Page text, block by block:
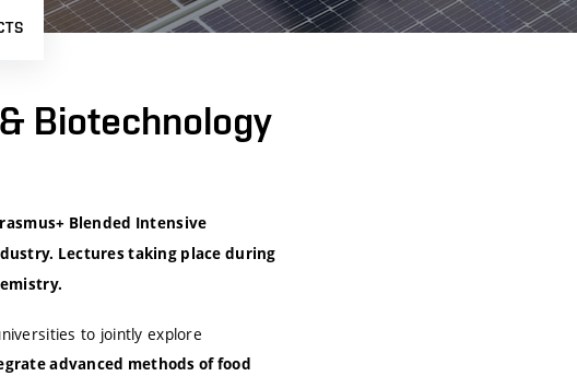
Biotechnology
Blended Intensive
Lectures taking place during
to jointly explore
advanced methods of food